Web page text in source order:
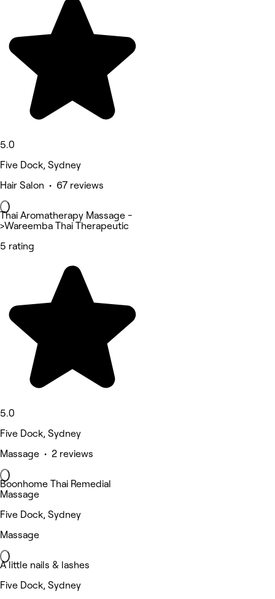
5.0
Five Dock, Sydney
Hair Salon • 67 reviews
Thai Aromatherapy Massage -
>Wareemba Thai Therapeutic
5 rating
5.0
Five Dock, Sydney
Massage • 2 reviews
Boonhome Thai Remedial
Massage
Five Dock, Sydney
Massage
A little nails & lashes
Five Dock, Sydney